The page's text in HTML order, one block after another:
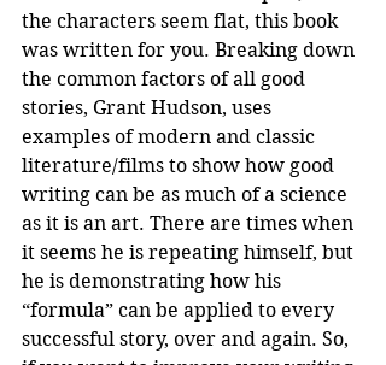
the characters seem flat, this book
was written for you. Breaking down
the common factors of all good
stories, Grant Hudson, uses
examples of modern and classic
literature/films to show how good
writing can be as much of a science
as it is an art. There are times when
it seems he is repeating himself, but
he is demonstrating how his
“formula” can be applied to every
successful story, over and again. So,